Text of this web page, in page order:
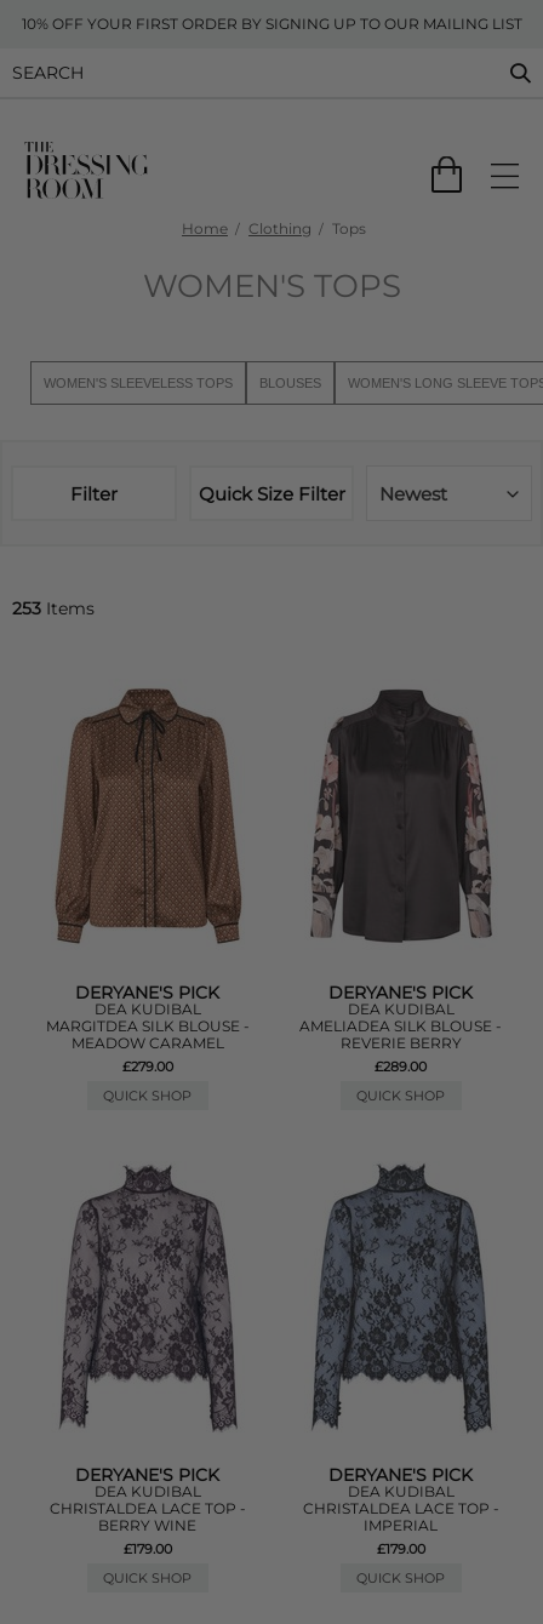
10% OFF YOUR FIRST ORDER BY SIGNING UP TO OUR MAILING LIST
Home Clothing Tops
WOMEN'S TOPS
WOMEN'S SLEEVELESS TOPS BLOUSES WOMEN'S LONG SLEEVE
Filter Quick Size Filter Newest
253 Items
DERYANE'S PICK
DEA KUDIBAL
MARGITDEA SILK BLOUSE -
MEADOW CARAMEL
£279.00
QUICK SHOP
DERYANE'S PICK
DEA KUDIBAL
AMELIADEA SILK BLOUSE -
REVERIE BERRY
£289.00
QUICK SHOP
DERYANE'S PICK
DEA KUDIBAL
CHRISTALDEA LACE TOP -
BERRY WINE
£179.00
QUICK SHOP
DERYANE'S PICK
DEA KUDIBAL
CHRISTALDEA LACE TOP -
IMPERIAL
£179.00
QUICK SHOP